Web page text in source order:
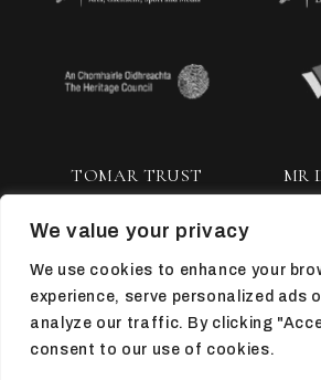
We value your privacy
We use cookies to enhance your
experience, serve personalized ads
analyze our traffic. By clicking
consent to our use of cookies.
TOMAR TRUST MR
TOP